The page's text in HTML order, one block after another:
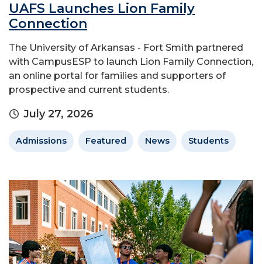
UAFS Launches Lion Family
Connection
The University of Arkansas - Fort Smith partnered
with CampusESP to launch Lion Family Connection,
an online portal for families and supporters of
prospective and current students.
July 27, 2026
Admissions Featured News Students